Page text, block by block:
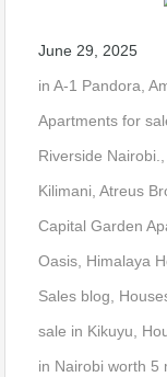
June 29, 2025
in A-1 Pandora,
Apartments for
Riverside Nairobi.,
Kilimani, Atreus
Capital Garden
Oasis, Himalaya
Sales blog,
sale in Kikuyu,
in Nairobi worth 5